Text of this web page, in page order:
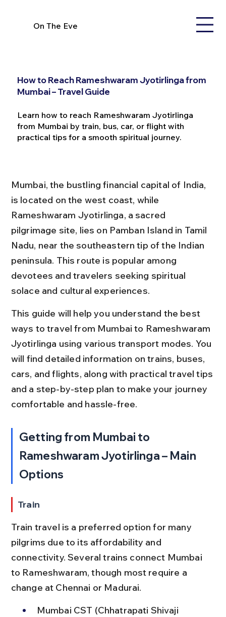
On The Eve
How to Reach Rameshwaram Jyotirlinga from
Mumbai – Travel Guide
Learn how to reach Rameshwaram Jyotirlinga
from Mumbai by train, bus, car, or flight with
practical tips for a smooth spiritual journey.
Mumbai, the bustling financial capital of India,
is located on the west coast, while
Rameshwaram Jyotirlinga, a sacred
pilgrimage site, lies on Pamban Island in Tamil
Nadu, near the southeastern tip of the Indian
peninsula. This route is popular among
devotees and travelers seeking spiritual
solace and cultural experiences.
This guide will help you understand the best
ways to travel from Mumbai to Rameshwaram
Jyotirlinga using various transport modes. You
will find detailed information on trains, buses,
cars, and flights, along with practical travel tips
and a step-by-step plan to make your journey
comfortable and hassle-free.
Getting from Mumbai to
Rameshwaram Jyotirlinga – Main
Options
Train
Train travel is a preferred option for many
pilgrims due to its affordability and
connectivity. Several trains connect Mumbai
to Rameshwaram, though most require a
change at Chennai or Madurai.
Mumbai CST (Chhatrapati Shivaji